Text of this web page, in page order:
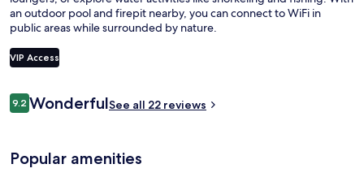
Private beach, sun-loungers, beach
an outdoor pool and firepit nearby, you can connect to WiFi in
public areas while surrounded by nature.
VIP Access
Reviews
9.29.2 out of 10
WonderfulSee all 22 reviews
Popular amenities